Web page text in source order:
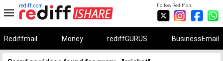
Follow Rediff on:
rediff.com
Rediffmail Money rediffGURUS BusinessEmail